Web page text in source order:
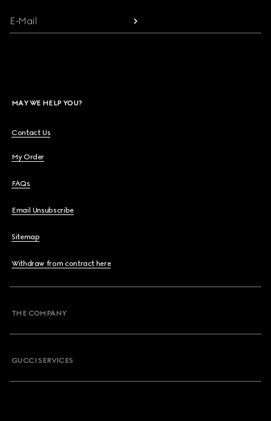
E-Mail
MAY WE HELP YOU?
Contact Us
My Order
FAQs
Email Unsubscribe
Sitemap
Withdraw from contract here
THE COMPANY
GUCCI SERVICES